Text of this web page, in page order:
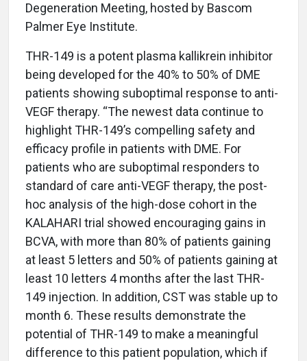
Degeneration Meeting, hosted by Bascom
Palmer Eye Institute.
THR-149 is a potent plasma kallikrein inhibitor
being developed for the 40% to 50% of DME
patients showing suboptimal response to anti-
VEGF therapy. “The newest data continue to
highlight THR-149’s compelling safety and
efficacy profile in patients with DME. For
patients who are suboptimal responders to
standard of care anti-VEGF therapy, the post-
hoc analysis of the high-dose cohort in the
KALAHARI trial showed encouraging gains in
BCVA, with more than 80% of patients gaining
at least 5 letters and 50% of patients gaining at
least 10 letters 4 months after the last THR-
149 injection. In addition, CST was stable up to
month 6. These results demonstrate the
potential of THR-149 to make a meaningful
difference to this patient population, which if